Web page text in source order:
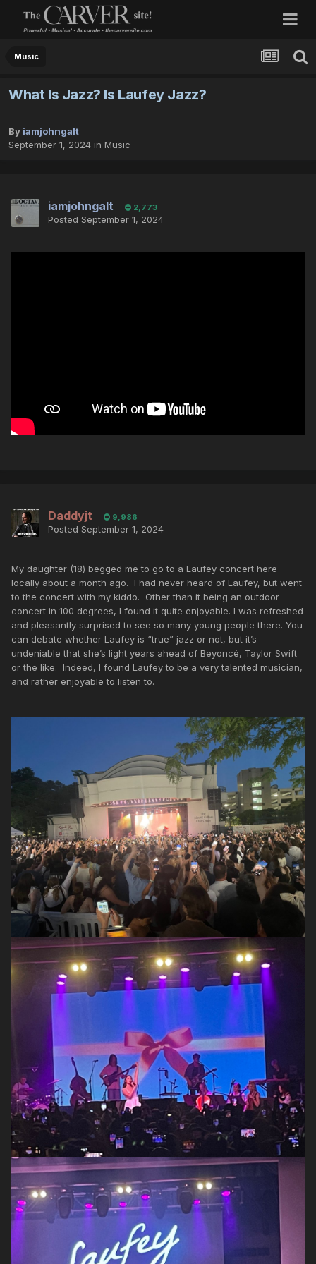
Music
What Is Jazz? Is Laufey Jazz?
By iamjohngalt
September 1, 2024 in Music
iamjohngalt 2,773
Posted September 1, 2024
Daddyjt 9,986
Posted September 1, 2024
My daughter (18) begged me to go to a Laufey concert here
locally about a month ago. I had never heard of Laufey, but went
to the concert with my kiddo. Other than it being an outdoor
concert in 100 degrees, I found it quite enjoyable. I was refreshed
and pleasantly surprised to see so many young people there. You
can debate whether Laufey is “true” jazz or not, but it’s
undeniable that she’s light years ahead of Beyoncé, Taylor Swift
or the like. Indeed, I found Laufey to be a very talented musician,
and rather enjoyable to listen to.